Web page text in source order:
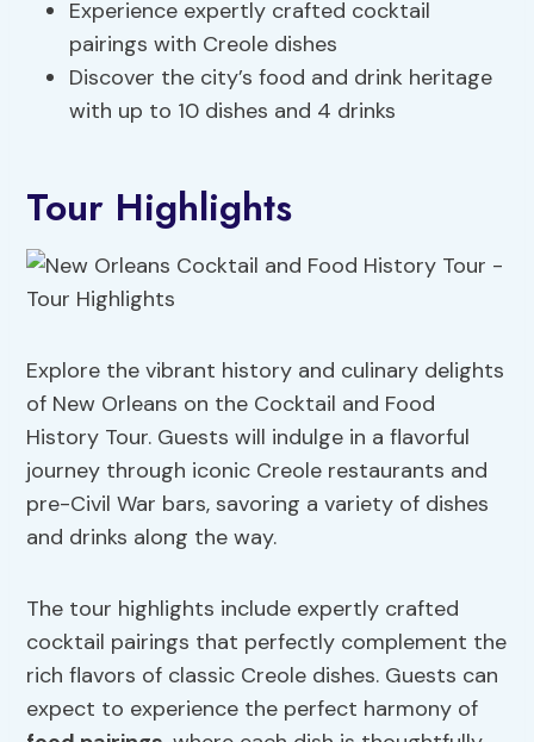
Experience expertly crafted cocktail
pairings with Creole dishes
Discover the city’s food and drink heritage
with up to 10 dishes and 4 drinks
Tour Highlights
Explore the vibrant history and culinary delights
of New Orleans on the Cocktail and Food
History Tour. Guests will indulge in a flavorful
journey through iconic Creole restaurants and
pre-Civil War bars, savoring a variety of dishes
and drinks along the way.
The tour highlights include expertly crafted
cocktail pairings that perfectly complement the
rich flavors of classic Creole dishes. Guests can
expect to experience the perfect harmony of